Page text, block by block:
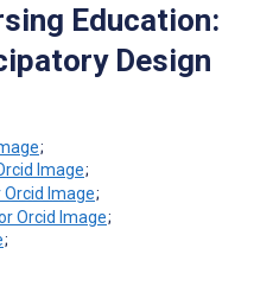
Education:
Design
;
;
;
;
;